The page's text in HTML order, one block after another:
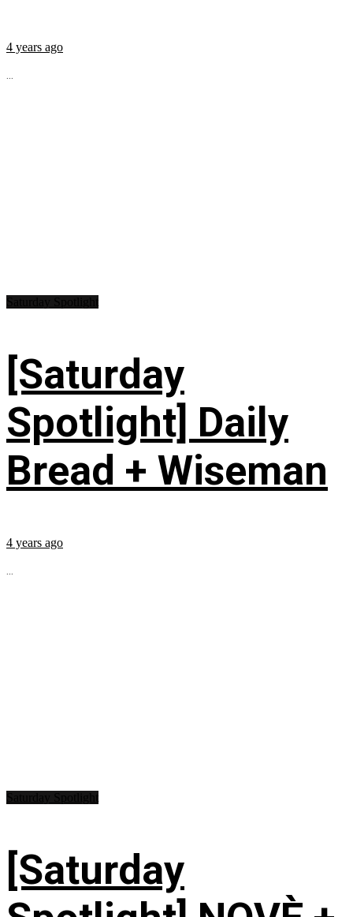
4 years ago
...
[Saturday
Spotlight] Daily
Bread + Wiseman
4 years ago
...
[Saturday